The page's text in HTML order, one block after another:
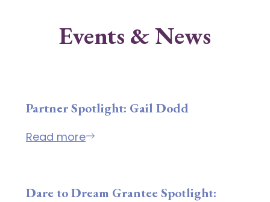
Events & News
Partner Spotlight: Gail Dodd
Read more
Dare to Dream Grantee Spotlight: